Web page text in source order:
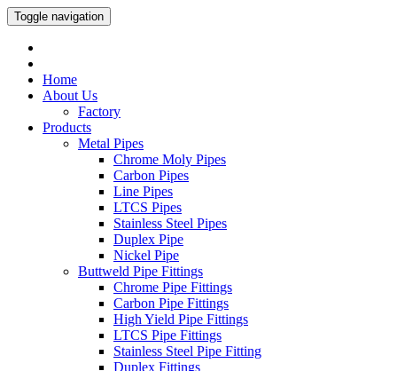
Toggle navigation
Home
About Us
Factory
Products
Metal Pipes
Chrome Moly Pipes
Carbon Pipes
Line Pipes
LTCS Pipes
Stainless Steel Pipes
Duplex Pipe
Nickel Pipe
Buttweld Pipe Fittings
Chrome Pipe Fittings
Carbon Pipe Fittings
High Yield Pipe Fittings
LTCS Pipe Fittings
Stainless Steel Pipe Fitting
Duplex Fittings